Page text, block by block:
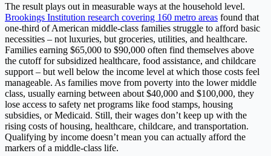
The result plays out in measurable ways at the household level.
Brookings Institution research covering 160 metro areas found that
one-third of American middle-class families struggle to afford basic
necessities – not luxuries, but groceries, utilities, and healthcare.
Families earning $65,000 to $90,000 often find themselves above
the cutoff for subsidized healthcare, food assistance, and childcare
support – but well below the income level at which those costs feel
manageable. As families move from poverty into the lower middle
class, usually earning between about $40,000 and $100,000, they
lose access to safety net programs like food stamps, housing
subsidies, or Medicaid. Still, their wages don’t keep up with the
rising costs of housing, healthcare, childcare, and transportation.
Qualifying by income doesn’t mean you can actually afford the
markers of a middle-class life.